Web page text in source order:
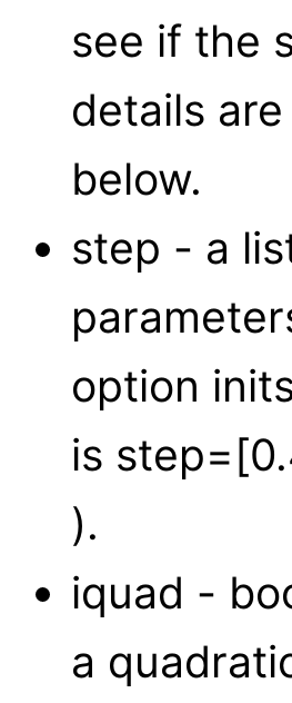
see if the
details
below.
step - a
option
is
).
iquad -
a